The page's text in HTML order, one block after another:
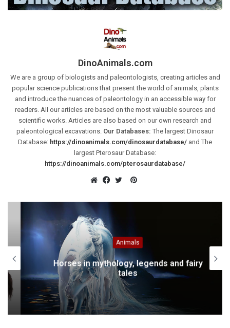
DinoAnimals.com
We are a group of biologists and paleontologists, creating articles and
popular science publications that present the world of animals, plants
and introduce the nuances of paleontology in an accessible way for
readers. All our articles are based on the most valuable sources and
scientific works. Articles are also based on our own research and
paleontological excavations. Our Databases: The largest Dinosaur
Database: https://dinoanimals.com/dinosaurdatabase/ and The
largest Pterosaur Database:
https://dinoanimals.com/pterosaurdatabase/
Pinterest
Animals
Horses in mythology, legends and fairy
tales